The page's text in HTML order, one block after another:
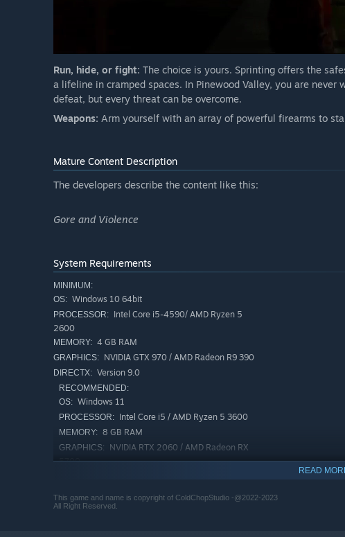
Run, hide, or fight: The choice is yours. Sprinting offers the
a lifeline in cramped spaces. In Pinewood Valley, you are
defeat, but every threat can be overcome.
Weapons: Arm yourself with an array of powerful firearms to
Mature Content Description
The developers describe the content like this:
Gore and Violence
System Requirements
MINIMUM:
OS: Windows 10 64bit
PROCESSOR: Intel Core i5-4590/ AMD Ryzen 5
2600
MEMORY: 4 GB RAM
GRAPHICS: NVIDIA GTX 970 / AMD Radeon R9 390
DIRECTX: Version 9.0
RECOMMENDED:
OS: Windows 11
PROCESSOR: Intel Core i5 / AMD Ryzen 5 3600
MEMORY: 8 GB RAM
GRAPHICS:
NVIDIA RTX 2060 / AMD Radeon RX
5700
READ
This game and name is copyright of ColdChopStudio -@2022-2023
All Right Reserved.